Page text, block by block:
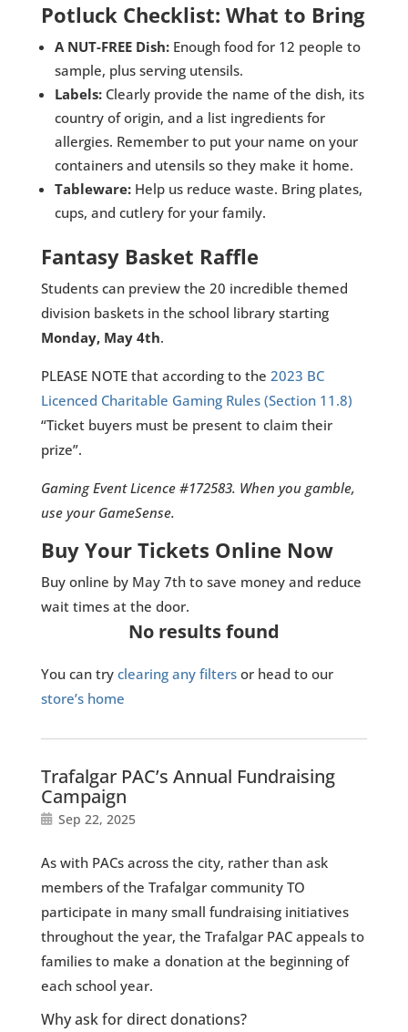
Potluck Checklist: What to Bring
A NUT-FREE Dish:Enough food for 12 people to
sample, plus serving utensils.
Labels:Clearly provide the name of the dish, its
country of origin, and a list ingredients for
allergies. Remember to put your name on your
containers and utensils so they make it home.
Tableware:Help us reduce waste. Bring plates,
cups, and cutlery for your family.
Fantasy Basket Raffle
Students can preview the 20 incredible themed
division baskets in the school library starting
Monday, May 4th.
PLEASE NOTE that according to the 2023 BC
Licenced Charitable Gaming Rules (Section 11.8)
“Ticket buyers must be present to claim their
prize”.
Gaming Event Licence #172583. When you gamble,
use your GameSense.
Buy Your Tickets Online Now
Buy online by May 7th to save money and reduce
wait times at the door.
No results found
You can try clearing any filtersor head to our
store’s home
Trafalgar PAC’s Annual Fundraising
Campaign
Sep 22, 2025
As with PACs across the city, rather than ask
members of the Trafalgar community TO
participate in many small fundraising initiatives
throughout the year, the Trafalgar PAC appeals to
families to make a donation at the beginning of
each school year.
Why ask for direct donations?